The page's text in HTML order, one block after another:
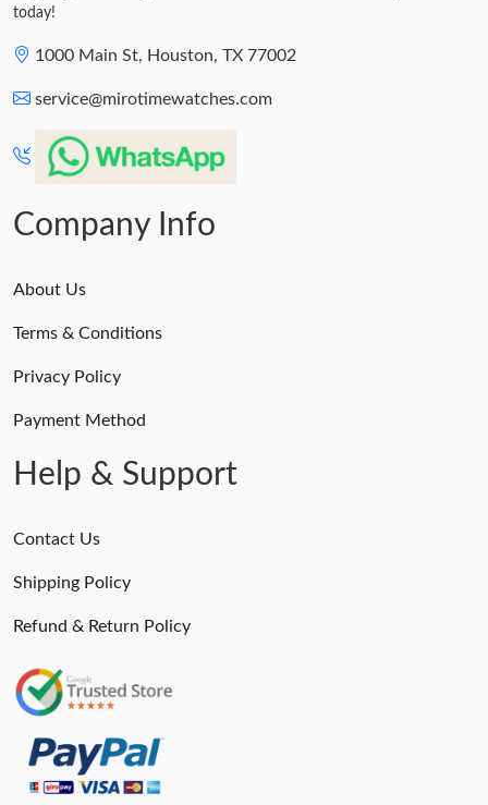
today!
1000 Main St, Houston, TX 77002
service@mirotimewatches.com
Company Info
About Us
Terms & Conditions
Privacy Policy
Payment Method
Help & Support
Contact Us
Shipping Policy
Refund & Return Policy